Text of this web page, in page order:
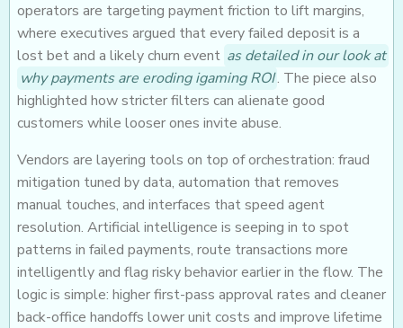
operators are targeting payment friction to lift margins,
where executives argued that every failed deposit is a
lost bet and a likely churn event as detailed in our look at
why payments are eroding igaming ROI. The piece also
highlighted how stricter filters can alienate good
customers while looser ones invite abuse.
Vendors are layering tools on top of orchestration: fraud
mitigation tuned by data, automation that removes
manual touches, and interfaces that speed agent
resolution. Artificial intelligence is seeping in to spot
patterns in failed payments, route transactions more
intelligently and flag risky behavior earlier in the flow. The
logic is simple: higher first-pass approval rates and cleaner
back-office handoffs lower unit costs and improve lifetime